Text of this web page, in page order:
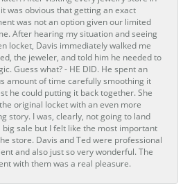
was obvious that getting an exact
was not an option given our limited
After hearing my situation and seeing
locket, Davis immediately walked me
the jeweler, and told him he needed to
Guess what? - HE DID. He spent an
amount of time carefully smoothing it
he could putting it back together. She
original locket with an even more
story. I was, clearly, not going to land
big sale but I felt like the most important
store. Davis and Ted were professional
and also just so very wonderful. The
with them was a real pleasure.